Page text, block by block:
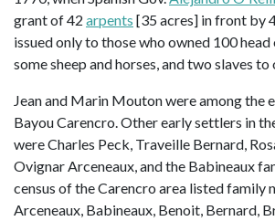
grant of 42 arpents [35 acres] in front by
issued only to those who owned 100
some sheep and horses, and two slaves to
Jean and Marin Mouton were among the
Bayou Carencro. Other early settlers in
were Charles Peck, Traveille Bernard,
Ovignar Arceneaux, and the Babineaux
census of the Carencro area listed family
Arceneaux, Babineaux, Benoit, Bernard,